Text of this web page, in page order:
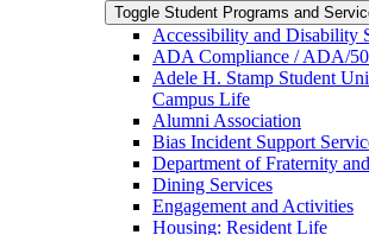
Toggle Student Programs and
Accessibility and Disability
ADA Compliance /​ ADA/​
Adele H. Stamp Student
Campus Life
Alumni Association
Bias Incident Support
Department of Fraternity
Dining Services
Engagement and Activities
Housing: Resident Life